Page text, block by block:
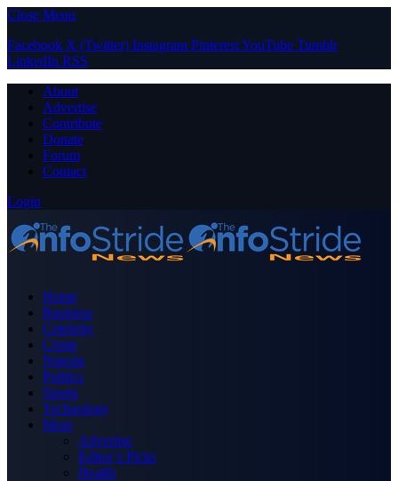
Close Menu
Facebook X (Twitter) Instagram PinterestYouTube Tumblr
LinkedIn RSS
About
Advertise
Contribute
Donate
Forum
Contact
Login
Home
Business
Celebrity
Crime
Nigeria
Politics
Sports
Technology
More
Advertise
Editor’s Picks
Health